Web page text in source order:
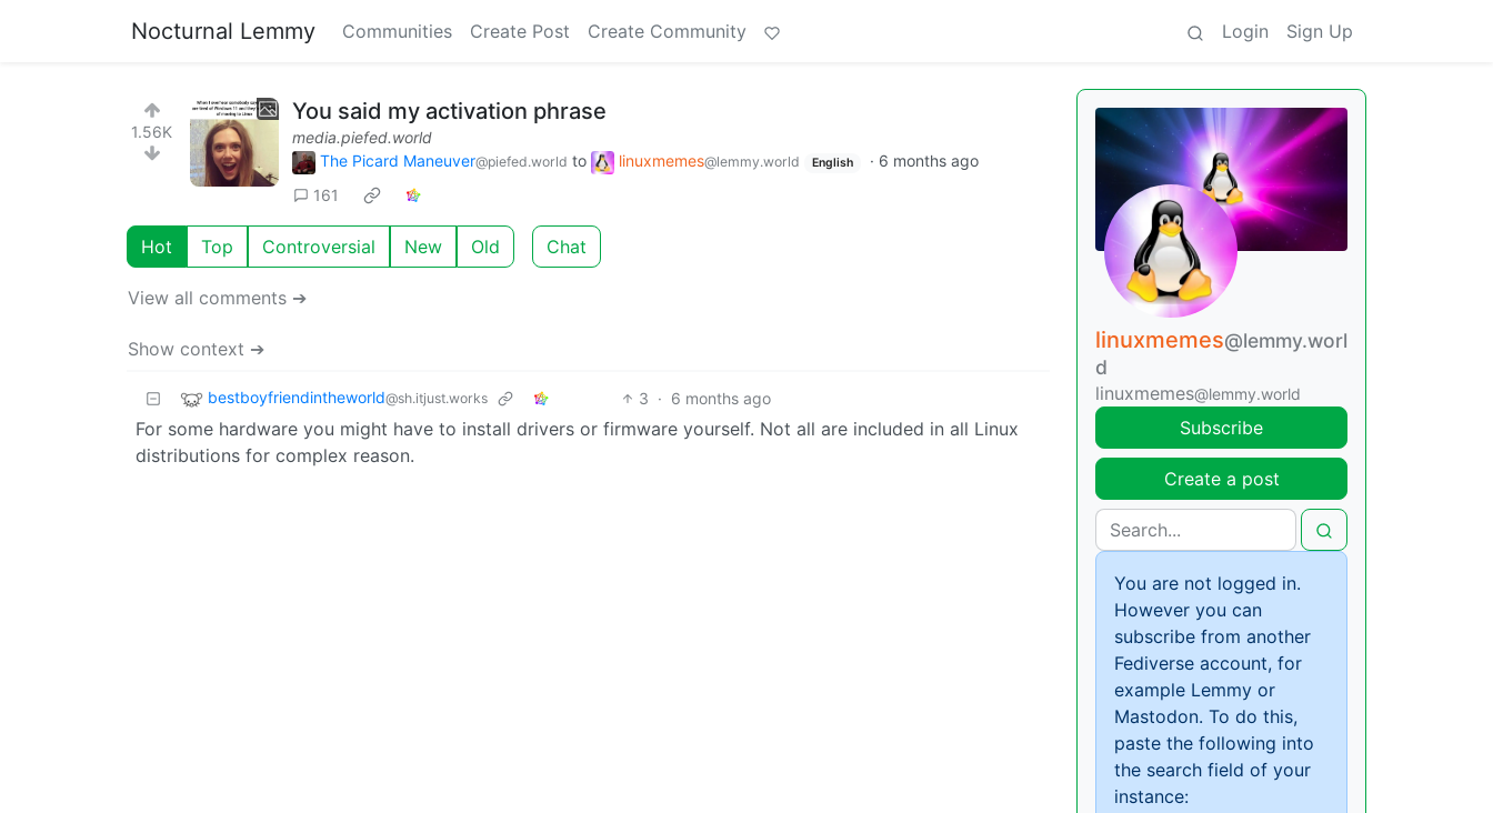
Nocturnal Lemmy Communities Create Post Create Community Login Sign Up
1.56K
You said my activation phrase
media.piefed.world
The Picard Maneuver@piefed.world to linuxmemes@lemmy.world English · 6 months ago
161
Hot Top Controversial New Old Chat
View all comments ➔
Show context ➔
bestboyfriendintheworld@sh.itjust.works 3 · 6 months ago
For some hardware you might have to install drivers or firmware yourself. Not all are included in all Linux
distributions for complex reason.
linuxmemes@lemmy.worl
d
linuxmemes@lemmy.world
Subscribe
Create a post
You are not logged in.
However you can
subscribe from another
Fediverse account, for
example Lemmy or
Mastodon. To do this,
paste the following into
the search field of your
instance: